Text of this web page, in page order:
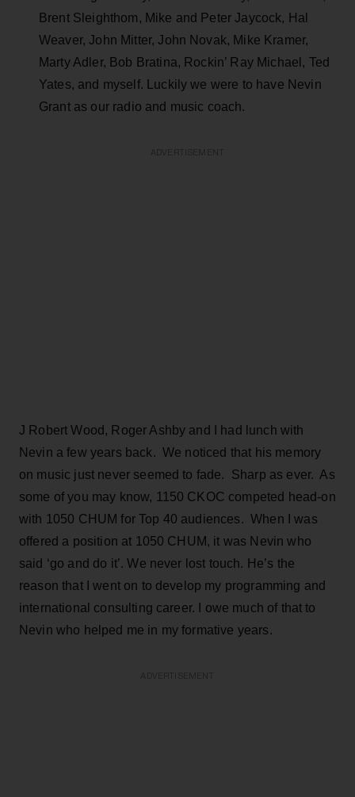
Brent Sleighthom, Mike and Peter Jaycock, Hal
Weaver, John Mitter, John Novak, Mike Kramer,
Marty Adler, Bob Bratina, Rockin’ Ray Michael, Ted
Yates, and myself. Luckily we were to have Nevin
Grant as our radio and music coach.
J Robert Wood, Roger Ashby and I had lunch with
Nevin a few years back. We noticed that his memory
on music just never seemed to fade. Sharp as ever. As
some of you may know, 1150 CKOC competed head-on
with 1050 CHUM for Top 40 audiences. When I was
offered a position at 1050 CHUM, it was Nevin who
said ‘go and do it’. We never lost touch. He’s the
reason that I went on to develop my programming and
international consulting career. I owe much of that to
Nevin who helped me in my formative years.